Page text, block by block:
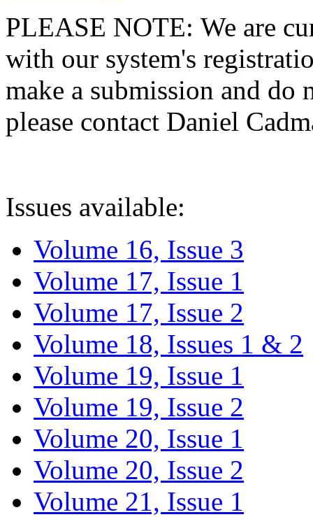
PLEASE NOTE: We are
with our system's
make a submission and do
please contact Daniel
Issues available:
Volume 16, Issue 3
Volume 17, Issue 1
Volume 17, Issue 2
Volume 18, Issues 1 & 2
Volume 19, Issue 1
Volume 19, Issue 2
Volume 20, Issue 1
Volume 20, Issue 2
Volume 21, Issue 1